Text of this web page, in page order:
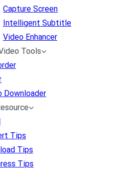
Capture Screen
Intelligent Subtitle
Video Enhancer
Tools
Downloader
Tips
Tips
Tips